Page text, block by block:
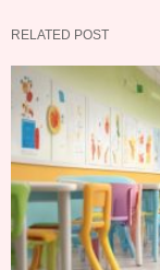
RELATED POST